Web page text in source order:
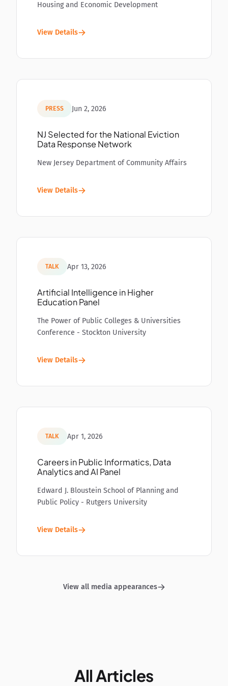
Housing and Economic Development
View Details
PRESS Jun 2, 2026
NJ Selected for the National Eviction
Data Response Network
New Jersey Department of Community Affairs
View Details
TALK Apr 13, 2026
Artificial Intelligence in Higher
Education Panel
The Power of Public Colleges & Universities
Conference - Stockton University
View Details
TALK Apr 1, 2026
Careers in Public Informatics, Data
Analytics and AI Panel
Edward J. Bloustein School of Planning and
Public Policy - Rutgers University
View Details
View all media appearances
All Articles